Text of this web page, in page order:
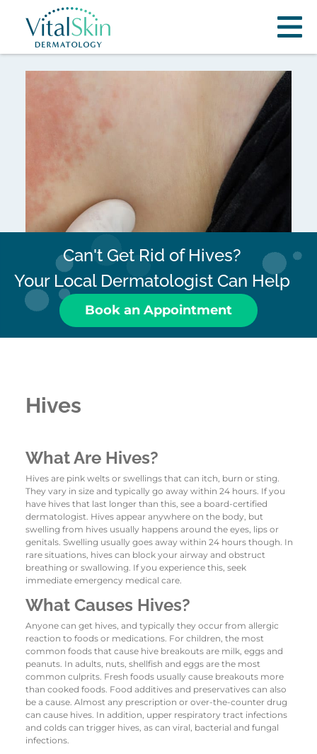
Can't Get Rid of Hives?
Your Local Dermatologist Can Help
Book an Appointment
Hives
What Are Hives?
Hives are pink welts or swellings that can itch, burn or sting.
They vary in size and typically go away within 24 hours. If you
have hives that last longer than this, see a board-certified
dermatologist. Hives appear anywhere on the body, but
swelling from hives usually happens around the eyes, lips or
genitals. Swelling usually goes away within 24 hours though. In
rare situations, hives can block your airway and obstruct
breathing or swallowing. If you experience this, seek
immediate emergency medical care.
What Causes Hives?
Anyone can get hives, and typically they occur from allergic
reaction to foods or medications. For children, the most
common foods that cause hive breakouts are milk, eggs and
peanuts. In adults, nuts, shellfish and eggs are the most
common culprits. Fresh foods usually cause breakouts more
than cooked foods. Food additives and preservatives can also
be a cause. Almost any prescription or over-the-counter drug
can cause hives. In addition, upper respiratory tract infections
and colds can trigger hives, as can viral, bacterial and fungal
infections.